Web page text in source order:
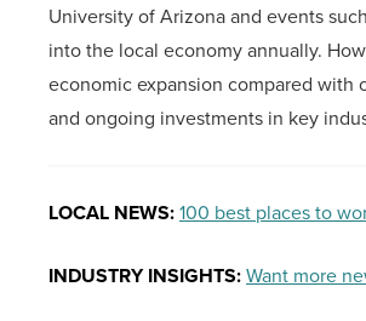
University of Arizona and events
into the local economy annually.
economic expansion compared with
and ongoing investments in key
LOCAL NEWS:100 best places to
INDUSTRY INSIGHTS:Want more